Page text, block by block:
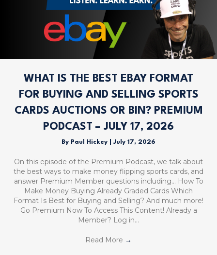
WHAT IS THE BEST EBAY FORMAT
FOR BUYING AND SELLING SPORTS
CARDS AUCTIONS OR BIN? PREMIUM
PODCAST – JULY 17, 2026
By Paul Hickey July 17, 2026
On this episode of the Premium Podcast, we talk about
the best ways to make money flipping sports cards, and
answer Premium Member questions including… How To
Make Money Buying Already Graded Cards Which
Format Is Best for Buying and Selling? And much more!
Go Premium Now To Access This Content! Already a
Member? Log in…
Read More →